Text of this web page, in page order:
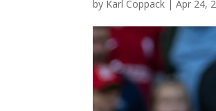
by Karl Coppack |Apr 24,